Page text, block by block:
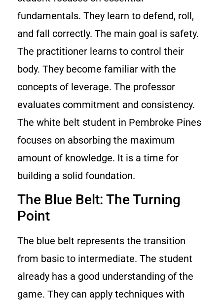
fundamentals. They learn to defend, roll,
and fall correctly. The main goal is safety.
The practitioner learns to control their
body. They become familiar with the
concepts of leverage. The professor
evaluates commitment and consistency.
The white belt student in Pembroke Pines
focuses on absorbing the maximum
amount of knowledge. It is a time for
building a solid foundation.
The Blue Belt: The Turning
Point
The blue belt represents the transition
from basic to intermediate. The student
already has a good understanding of the
game. They can apply techniques with